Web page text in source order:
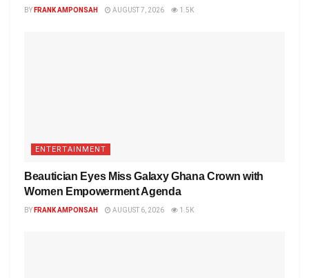
BY FRANK AMPONSAH AUGUST 7, 2026 1.5K
ENTERTAINMENT
Beautician Eyes Miss Galaxy Ghana Crown with
Women Empowerment Agenda
BY FRANK AMPONSAH AUGUST 6, 2026 1.5K